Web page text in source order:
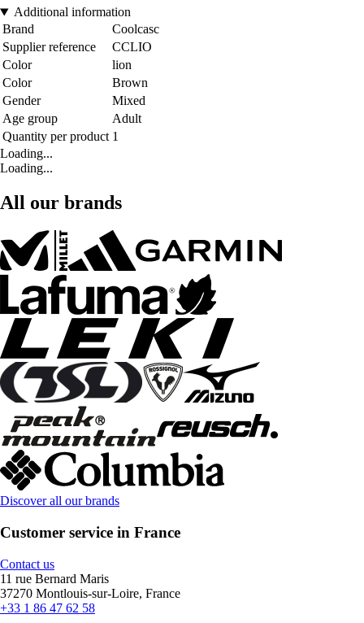
Additional information
Brand
Coolcasc
Supplier reference
CCLIO
Color
lion
Color
Brown
Gender
Mixed
Age group
Adult
Quantity per product 1
Loading...
Loading...
All our brands
Discover all our brands
Customer service in France
Contact us
11 rue Bernard Maris
37270 Montlouis-sur-Loire, France
+33 1 86 47 62 58